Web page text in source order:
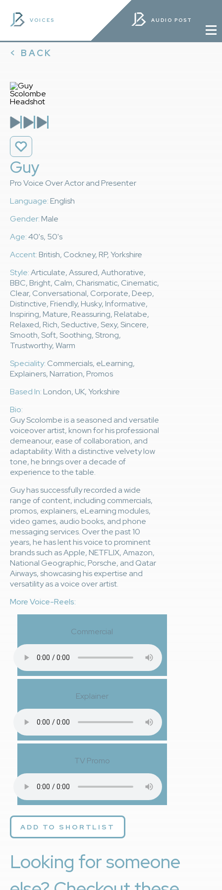
VOICES AUDIO POST
< BACK
Guy
Pro Voice Over Actor and Presenter
Language:English
Gender:Male
Age:40's, 50's
Accent:British, Cockney, RP, Yorkshire
Style:Articulate, Assured, Authorative,
BBC, Bright, Calm, Charismatic, Cinematic,
Clear, Conversational, Corporate, Deep,
Distinctive, Friendly, Husky, Informative,
Inspiring, Mature, Reassuring, Relatabe,
Relaxed, Rich, Seductive, Sexy, Sincere,
Smooth, Soft, Soothing, Strong,
Trustworthy, Warm
Speciality: Commercials, eLearning,
Explainers, Narration, Promos
Based In:London, UK, Yorkshire
Bio:
Guy Scolombe is a seasoned and versatile
voiceover artist, known for his professional
demeanour, ease of collaboration, and
adaptability. With a distinctive velvety low
tone, he brings over a decade of
experience to the table.
Guy has successfully recorded a wide
range of content, including commercials,
promos, explainers, eLearning modules,
video games, audio books, and phone
messaging services. Over the past 10
years, he has lent his voice to prominent
brands such as Apple, NETFLIX, Amazon,
National Geographic, Porsche, and Qatar
Airways, showcasing his expertise and
versatility as a voice over artist.
More Voice-Reels:
Commercial
Explainer
TV Promo
ADD TO SHORTLIST
Looking for someone